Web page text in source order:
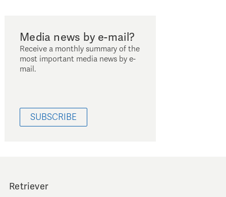
Media news by e-mail?
Receive a monthly summary of the
most important media news by e-
mail.
SUBSCRIBE
Retriever